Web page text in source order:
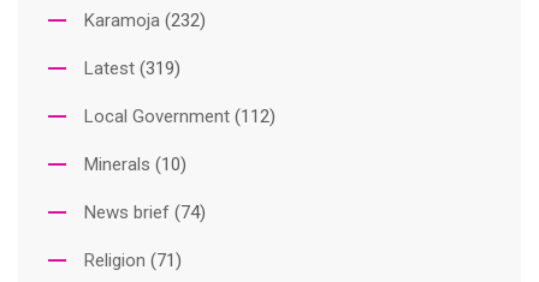
Karamoja (232)
Latest (319)
Local Government (112)
Minerals (10)
News brief (74)
Religion (71)